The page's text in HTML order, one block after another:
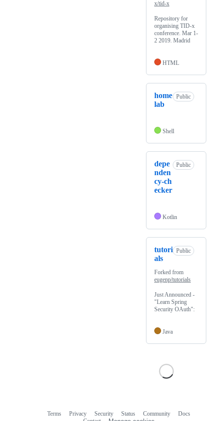
x/tid-x
Repository for
organising TID-x
conference. Mar 1-
2 2019. Madrid
HTML
home
lab
Public
Shell
depe
nden
cy-ch
ecker
Public
Kotlin
tutori
als
Public
Forked from
eugenp/tutorials
Just Announced -
"Learn Spring
Security OAuth":
Java
Terms Privacy Security Status Community
Docs